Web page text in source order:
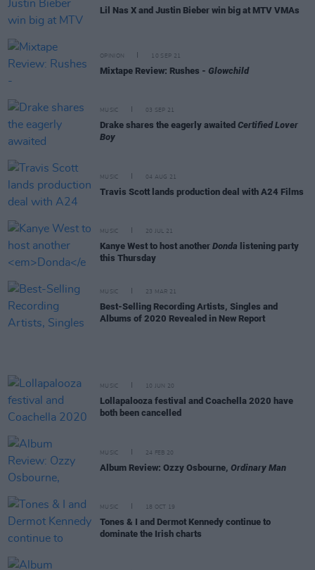
Lil Nas X and Justin Bieber win big at MTV VMAs
OPINION 10 SEP 21
Mixtape Review: Rushes - Glowchild
MUSIC 03 SEP 21
Drake shares the eagerly awaited Certified Lover
Boy
MUSIC 04 AUG 21
Travis Scott lands production deal with A24 Films
MUSIC 20 JUL 21
Kanye West to host another Donda listening party
this Thursday
MUSIC 23 MAR 21
Best-Selling Recording Artists, Singles and
Albums of 2020 Revealed in New Report
MUSIC 10 JUN 20
Lollapalooza festival and Coachella 2020 have
both been cancelled
MUSIC 24 FEB 20
Album Review: Ozzy Osbourne, Ordinary Man
MUSIC 18 OCT 19
Tones & I and Dermot Kennedy continue to
dominate the Irish charts